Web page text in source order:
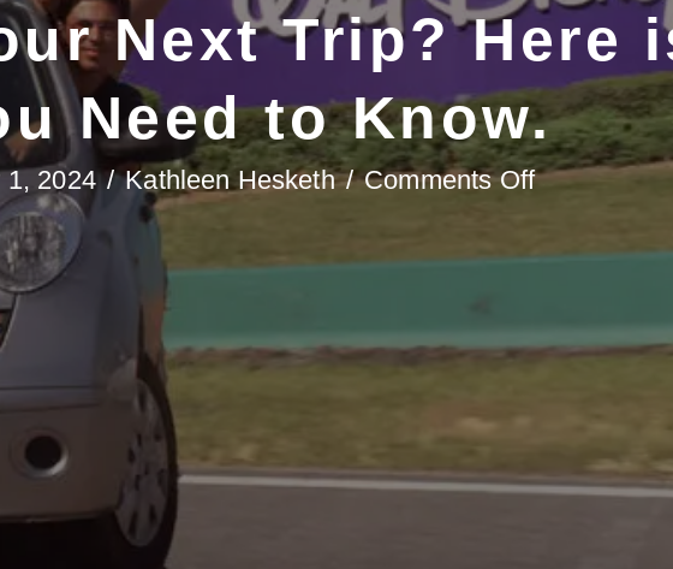
Next Trip? Here
Need to Know.
1, 2024/Kathleen Hesketh/Comments Offon
Disney
Rental